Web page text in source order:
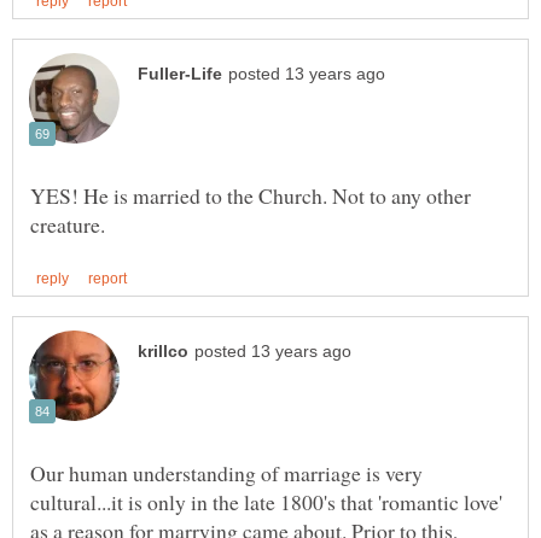
YES! He is married to the Church. Not to any other
Our human understanding of marriage is very
cultural...it is only in the late 1800's that 'romantic love'
as a reason for marrying came about. Prior to this,